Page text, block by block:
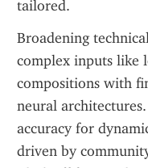
tailored.
Broadening
complex inputs like
compositions with
neural
accuracy for
driven by